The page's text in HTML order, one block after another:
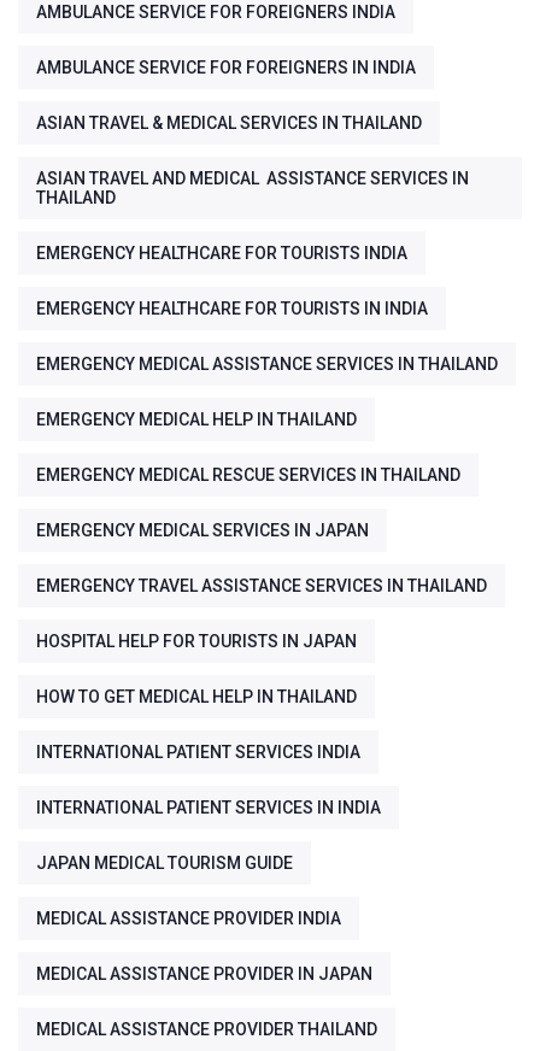
AMBULANCE SERVICE FOR FOREIGNERS INDIA
AMBULANCE SERVICE FOR FOREIGNERS IN INDIA
ASIAN TRAVEL & MEDICAL SERVICES IN THAILAND
ASIAN TRAVEL AND MEDICAL ASSISTANCE SERVICES IN
THAILAND
EMERGENCY HEALTHCARE FOR TOURISTS INDIA
EMERGENCY HEALTHCARE FOR TOURISTS IN INDIA
EMERGENCY MEDICAL ASSISTANCE SERVICES IN THAILAND
EMERGENCY MEDICAL HELP IN THAILAND
EMERGENCY MEDICAL RESCUE SERVICES IN THAILAND
EMERGENCY MEDICAL SERVICES IN JAPAN
EMERGENCY TRAVEL ASSISTANCE SERVICES IN THAILAND
HOSPITAL HELP FOR TOURISTS IN JAPAN
HOW TO GET MEDICAL HELP IN THAILAND
INTERNATIONAL PATIENT SERVICES INDIA
INTERNATIONAL PATIENT SERVICES IN INDIA
JAPAN MEDICAL TOURISM GUIDE
MEDICAL ASSISTANCE PROVIDER INDIA
MEDICAL ASSISTANCE PROVIDER IN JAPAN
MEDICAL ASSISTANCE PROVIDER THAILAND